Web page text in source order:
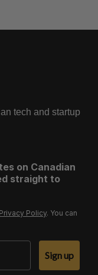
tech and startup
on Canadian
straight to
Privacy Policy. You can
Sign up